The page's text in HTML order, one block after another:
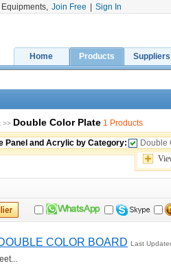
Join Free Sign In
Home Products Suppliers
>> Double Color Plate 1 Products
Panel and Acrylic by Category:
Double
COLOR BOARD Last